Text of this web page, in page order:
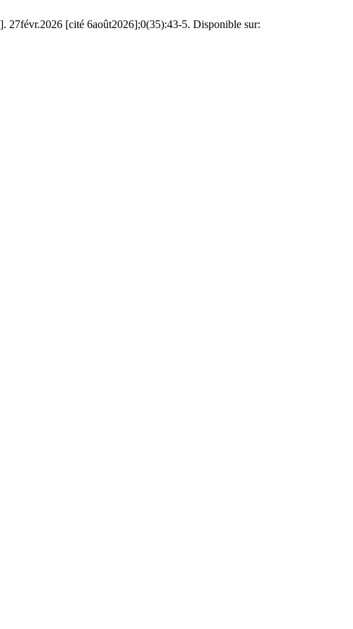
27févr.2026 [cité 6août2026];0(35):43-5. Disponible sur: